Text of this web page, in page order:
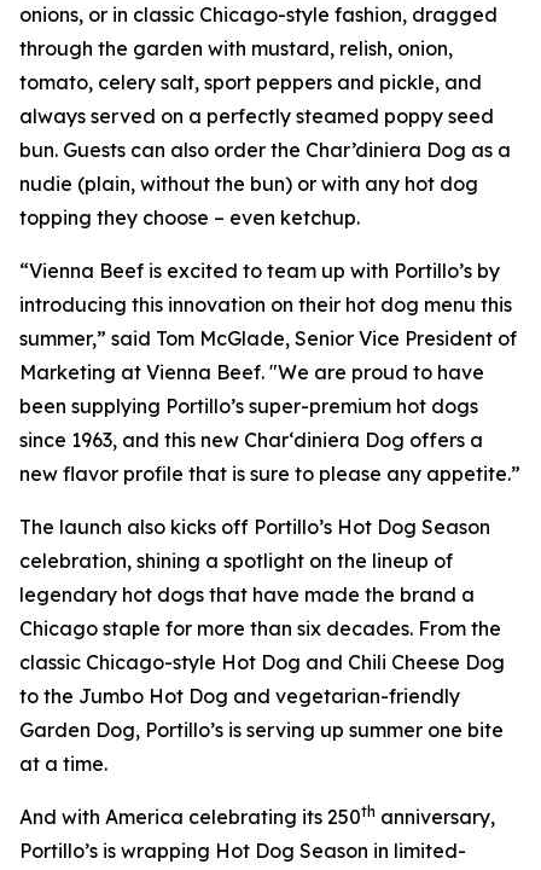
onions, or in classic Chicago-style fashion, dragged
through the garden with mustard, relish, onion,
tomato, celery salt, sport peppers and pickle, and
always served on a perfectly steamed poppy seed
bun. Guests can also order the Char’diniera Dog as a
nudie (plain, without the bun) or with any hot dog
topping they choose – even ketchup.
“Vienna Beef is excited to team up with Portillo’s by
introducing this innovation on their hot dog menu this
summer,” said Tom McGlade, Senior Vice President of
Marketing at Vienna Beef. "We are proud to have
been supplying Portillo’s super-premium hot dogs
since 1963, and this new Char‘diniera Dog offers a
new flavor profile that is sure to please any appetite.”
The launch also kicks off Portillo’s Hot Dog Season
celebration, shining a spotlight on the lineup of
legendary hot dogs that have made the brand a
Chicago staple for more than six decades. From the
classic Chicago-style Hot Dog and Chili Cheese Dog
to the Jumbo Hot Dog and vegetarian-friendly
Garden Dog, Portillo’s is serving up summer one bite
at a time.
And with America celebrating its 250th anniversary,
Portillo’s is wrapping Hot Dog Season in limited-